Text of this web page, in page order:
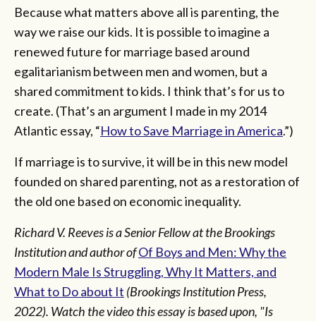
Because what matters above all is parenting, the
way we raise our kids. It is possible to imagine a
renewed future for marriage based around
egalitarianism between men and women, but a
shared commitment to kids. I think that’s for us to
create. (That’s an argument I made in my 2014
Atlantic essay, “How to Save Marriage in America.”)
If marriage is to survive, it will be in this new model
founded on shared parenting, not as a restoration of
the old one based on economic inequality.
Richard V. Reeves is a Senior Fellow at the Brookings
Institution and author ofOf Boys and Men: Why the
Modern Male Is Struggling, Why It Matters, and
What to Do about It (Brookings Institution Press,
2022). Watch the video this essay is based upon, "Is